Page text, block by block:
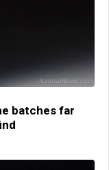
batches far